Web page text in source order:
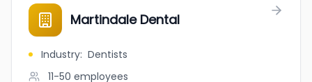
Martindale Dental
Industry: Dentists
11-50 employees